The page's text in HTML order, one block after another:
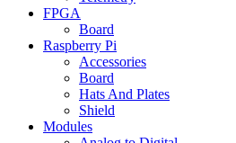
FPGA
Board
Raspberry Pi
Accessories
Board
Hats And Plates
Shield
Modules